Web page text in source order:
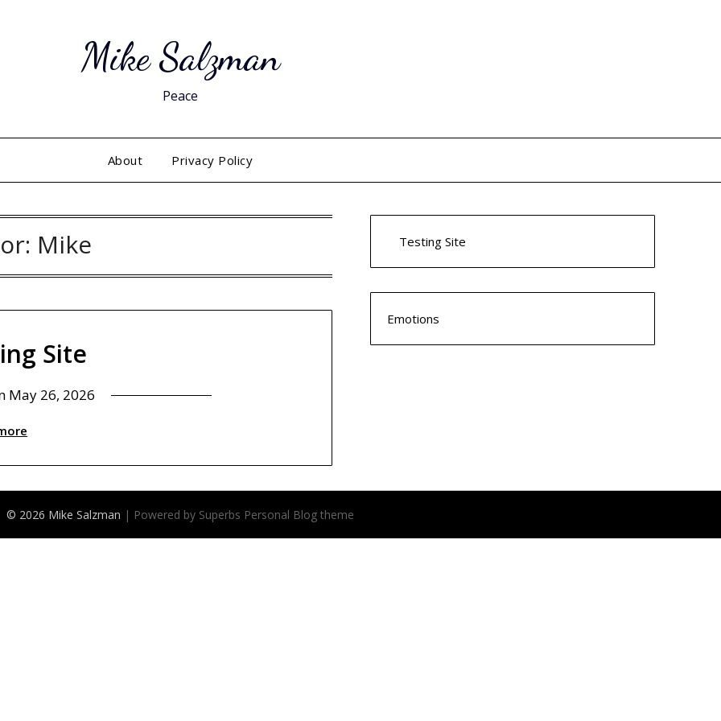
Mike Salzman
Peace
About Privacy Policy
Mike
Site
May 26, 2026
Testing Site
Emotions
© 2026 Mike Salzman | Powered by Superbs Personal Blog theme